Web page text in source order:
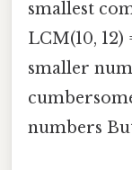
smallest
LCM(10,
smaller
numbers